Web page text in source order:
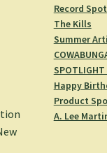
Record
The Kills
Summer
SPOTLIGHT
Happy
Product
A. Lee